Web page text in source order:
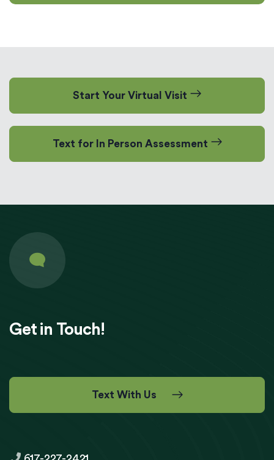
Start Your Virtual Visit
Text for In Person Assessment
Get in Touch!
Text With Us